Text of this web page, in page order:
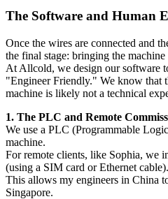
The Software and Human
Once the wires are connected and
the final stage: bringing the
At Allcold, we design our software
"Engineer Friendly." We know that
machine is likely not a technical
1. The PLC and Remote
We use a PLC (Programmable
machine.
For remote clients, like Sophia, we
(using a SIM card or Ethernet cable).
This allows my engineers in China
Singapore.